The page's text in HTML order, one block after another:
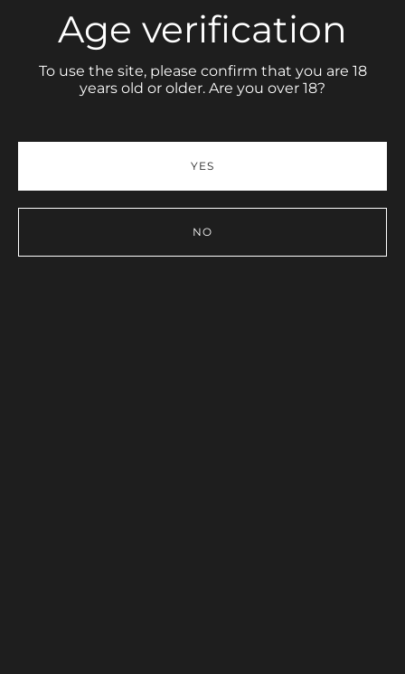
Share link
Age verification
To use the site, please confirm that you are 18
years old or older. Are you over 18?
YES
NO